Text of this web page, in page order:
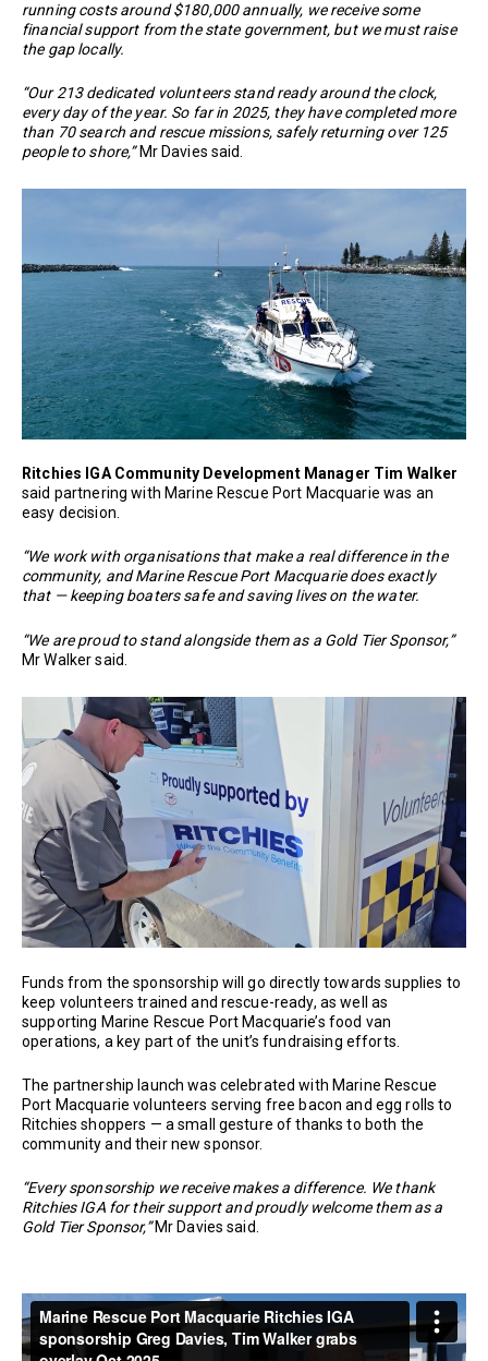
running costs around $180,000 annually, we receive some
financial support from the state government, but we must raise
the gap locally.
“Our 213 dedicated volunteers stand ready around the clock,
every day of the year. So far in 2025, they have completed more
than 70 search and rescue missions, safely returning over 125
people to shore,”Mr Davies said.
Ritchies IGA Community Development Manager Tim Walker
said partnering with Marine Rescue Port Macquarie was an
easy decision.
“We work with organisations that make a real difference in the
community, and Marine Rescue Port Macquarie does exactly
that — keeping boaters safe and saving lives on the water.
“We are proud to stand alongside them as a Gold Tier Sponsor,”
Mr Walker said.
Funds from the sponsorship will go directly towards supplies to
keep volunteers trained and rescue-ready, as well as
supporting Marine Rescue Port Macquarie’s food van
operations, a key part of the unit’s fundraising efforts.
The partnership launch was celebrated with Marine Rescue
Port Macquarie volunteers serving free bacon and egg rolls to
Ritchies shoppers — a small gesture of thanks to both the
community and their new sponsor.
“Every sponsorship we receive makes a difference. We thank
Ritchies IGA for their support and proudly welcome them as a
Gold Tier Sponsor,”Mr Davies said.